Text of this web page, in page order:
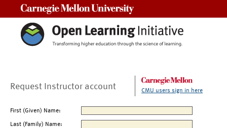
Request Instructor account CMU users sign in here
First (Given) Name:
Last (Family) Name: